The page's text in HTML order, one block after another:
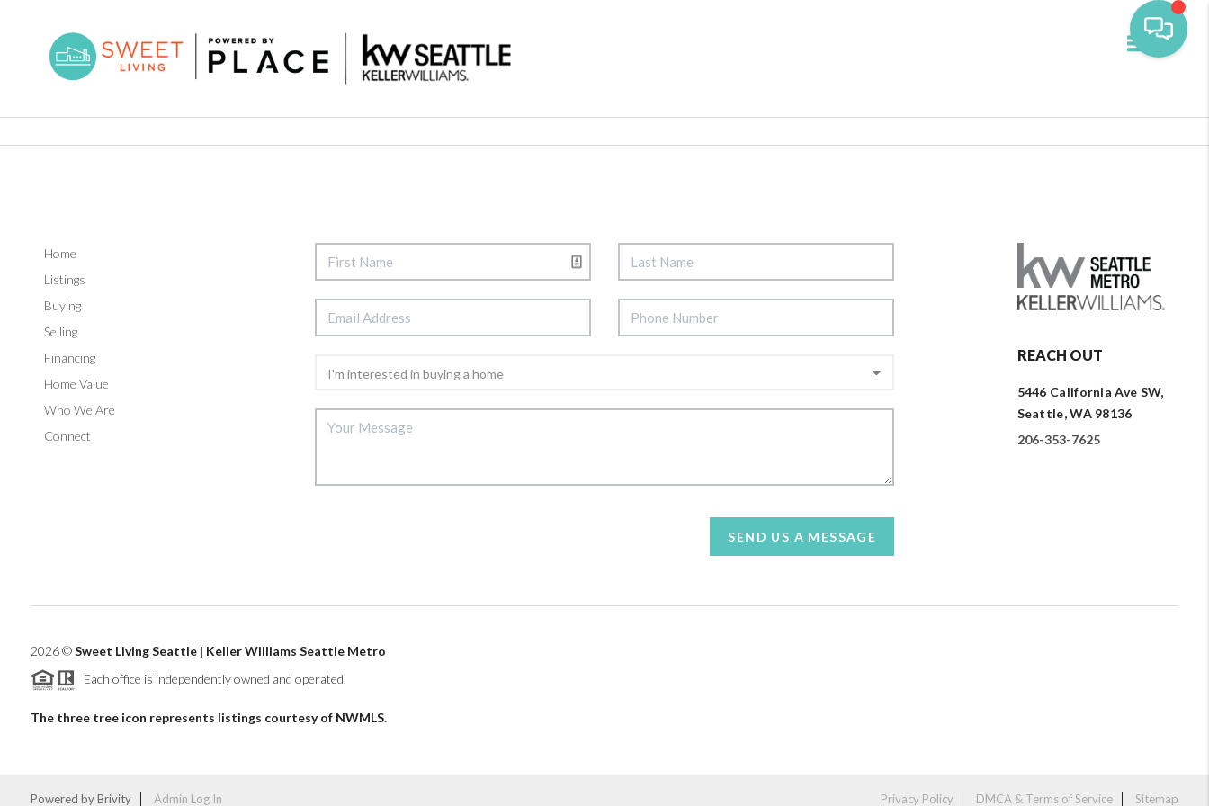
Home
Listings
Buying
Selling
Financing
Home Value
Who We Are
Connect
SEND US A MESSAGE
REACH OUT
5446 California Ave SW,
Seattle, WA 98136
206-353-7625
2026©Sweet Living Seattle | Keller Williams Seattle Metro
Each office is independently owned and operated.
The three tree icon represents listings courtesy of NWMLS.
Powered byBrivity Admin Log In Privacy Policy DMCA & Terms of Service Sitemap